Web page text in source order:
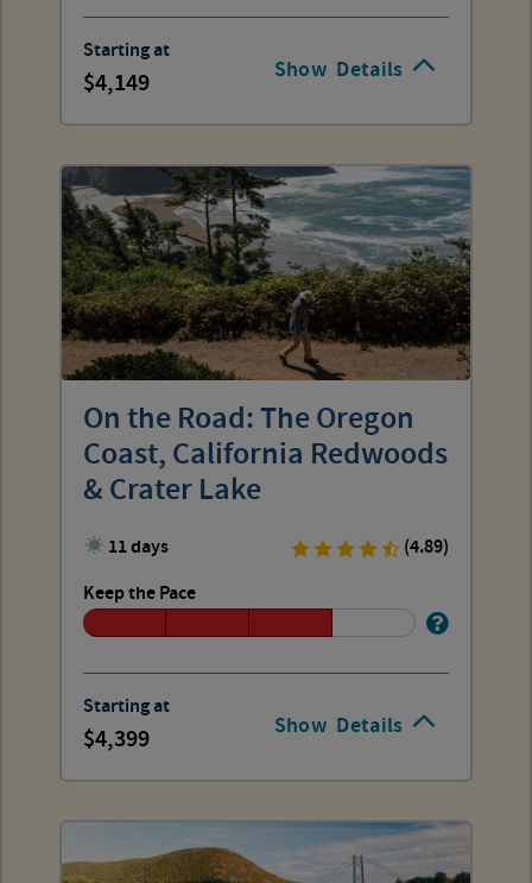
Show Details
Starting at
4,149
Show Details
On the Road: The Oregon
Coast, California Redwoods
& Crater Lake
11 days
(4.89)
Keep the Pace
Starting at
4,399